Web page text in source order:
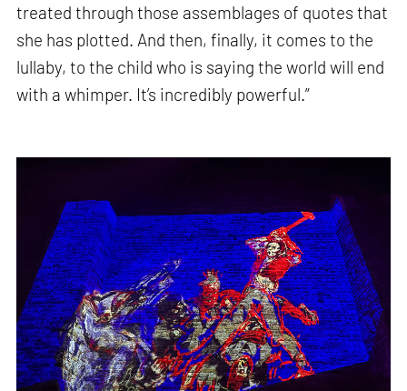
treated through those assemblages of quotes that
she has plotted. And then, finally, it comes to the
lullaby, to the child who is saying the world will end
with a whimper. It’s incredibly powerful.”